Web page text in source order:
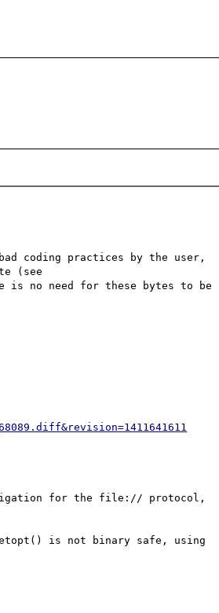
coding practices by the user,
is no need for these bytes to be
for the file:// protocol,
is not binary safe, using